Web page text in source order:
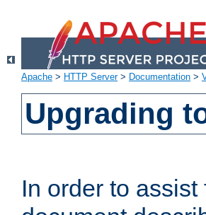
Apache > HTTP Server> Documentation >
Upgrading
In order to